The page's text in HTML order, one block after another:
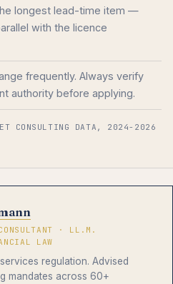
longest lead-time item —
with the licence
frequently. Always verify
authority before applying.
CONSULTING DATA, 2024-2026
· LL.M.
LAW
regulation. Advised
mandates across 60+